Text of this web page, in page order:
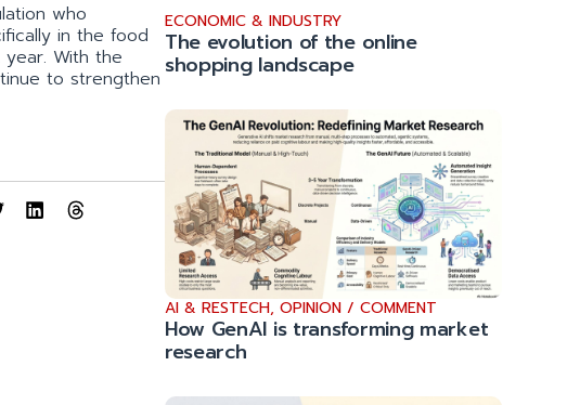
who
in the food
With the
to strengthen
ECONOMIC & INDUSTRY
The evolution of the online
shopping landscape
AI & RESTECH, OPINION / COMMENT
How GenAI is transforming market
research